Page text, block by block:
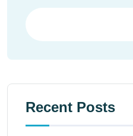
Recent Posts